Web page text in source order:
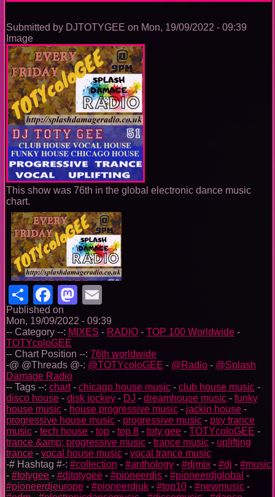
Submitted by DJTOTYGEE on Mon, 19/09/2022 - 09:39
Image
This show was 76th in the global electronic dance music
chart.
ShareFacebook
Mastodon
Published on
Mon, 19/09/2022 - 09:39
-- Category --: MIXES - RADIO - TOP 100 Worldwide -
TOTYcoloGEE
-- Chart Position --: 76th worldwide
-@ @Threads @-: @TOTYcoloGEE - @Radio - @Splash
Damage Radio
-- Tags --: chart- chicago house music - club house music -
disco house - disk jockey - DJ - dreamhouse music - funky
house music - house progressive music - jackin house -
progressive house music - progressive music - psy trance
music - tech house - top - top 8 - toty gee - TOTYcoloGEE -
trance &amp; progressive music - trance music - uplifting
trance - vocal house music - vocal trance music
-# Hashtag #-: #collection - #anthology - #djmix - #dj - #music
- #totygee - #djtotygee - #pioneerdjs - #pioneerdjglobal -
#pioneerdjeurope - #pioneerdjuk - #top10 - #newmusic -